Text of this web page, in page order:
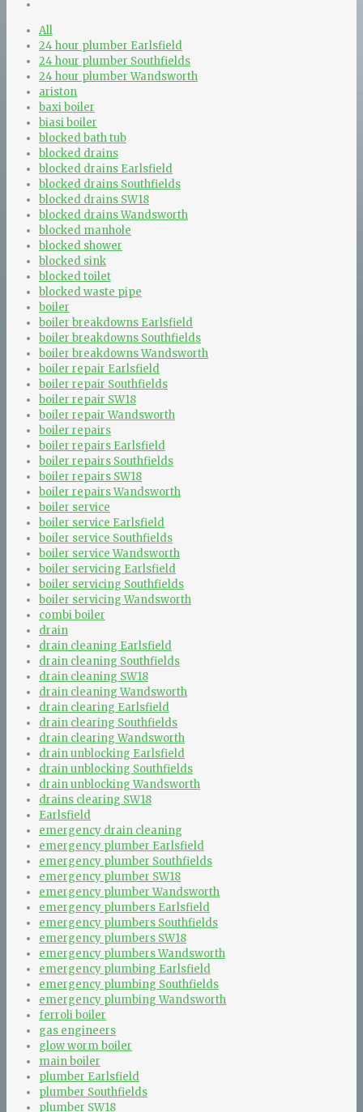
All
24 hour plumber Earlsfield
24 hour plumber Southfields
24 hour plumber Wandsworth
ariston
baxi boiler
biasi boiler
blocked bath tub
blocked drains
blocked drains Earlsfield
blocked drains Southfields
blocked drains SW18
blocked drains Wandsworth
blocked manhole
blocked shower
blocked sink
blocked toilet
blocked waste pipe
boiler
boiler breakdowns Earlsfield
boiler breakdowns Southfields
boiler breakdowns Wandsworth
boiler repair Earlsfield
boiler repair Southfields
boiler repair SW18
boiler repair Wandsworth
boiler repairs
boiler repairs Earlsfield
boiler repairs Southfields
boiler repairs SW18
boiler repairs Wandsworth
boiler service
boiler service Earlsfield
boiler service Southfields
boiler service Wandsworth
boiler servicing Earlsfield
boiler servicing Southfields
boiler servicing Wandsworth
combi boiler
drain
drain cleaning Earlsfield
drain cleaning Southfields
drain cleaning SW18
drain cleaning Wandsworth
drain clearing Earlsfield
drain clearing Southfields
drain clearing Wandsworth
drain unblocking Earlsfield
drain unblocking Southfields
drain unblocking Wandsworth
drains clearing SW18
Earlsfield
emergency drain cleaning
emergency plumber Earlsfield
emergency plumber Southfields
emergency plumber SW18
emergency plumber Wandsworth
emergency plumbers Earlsfield
emergency plumbers Southfields
emergency plumbers SW18
emergency plumbers Wandsworth
emergency plumbing Earlsfield
emergency plumbing Southfields
emergency plumbing Wandsworth
ferroli boiler
gas engineers
glow worm boiler
main boiler
plumber Earlsfield
plumber Southfields
plumber SW18